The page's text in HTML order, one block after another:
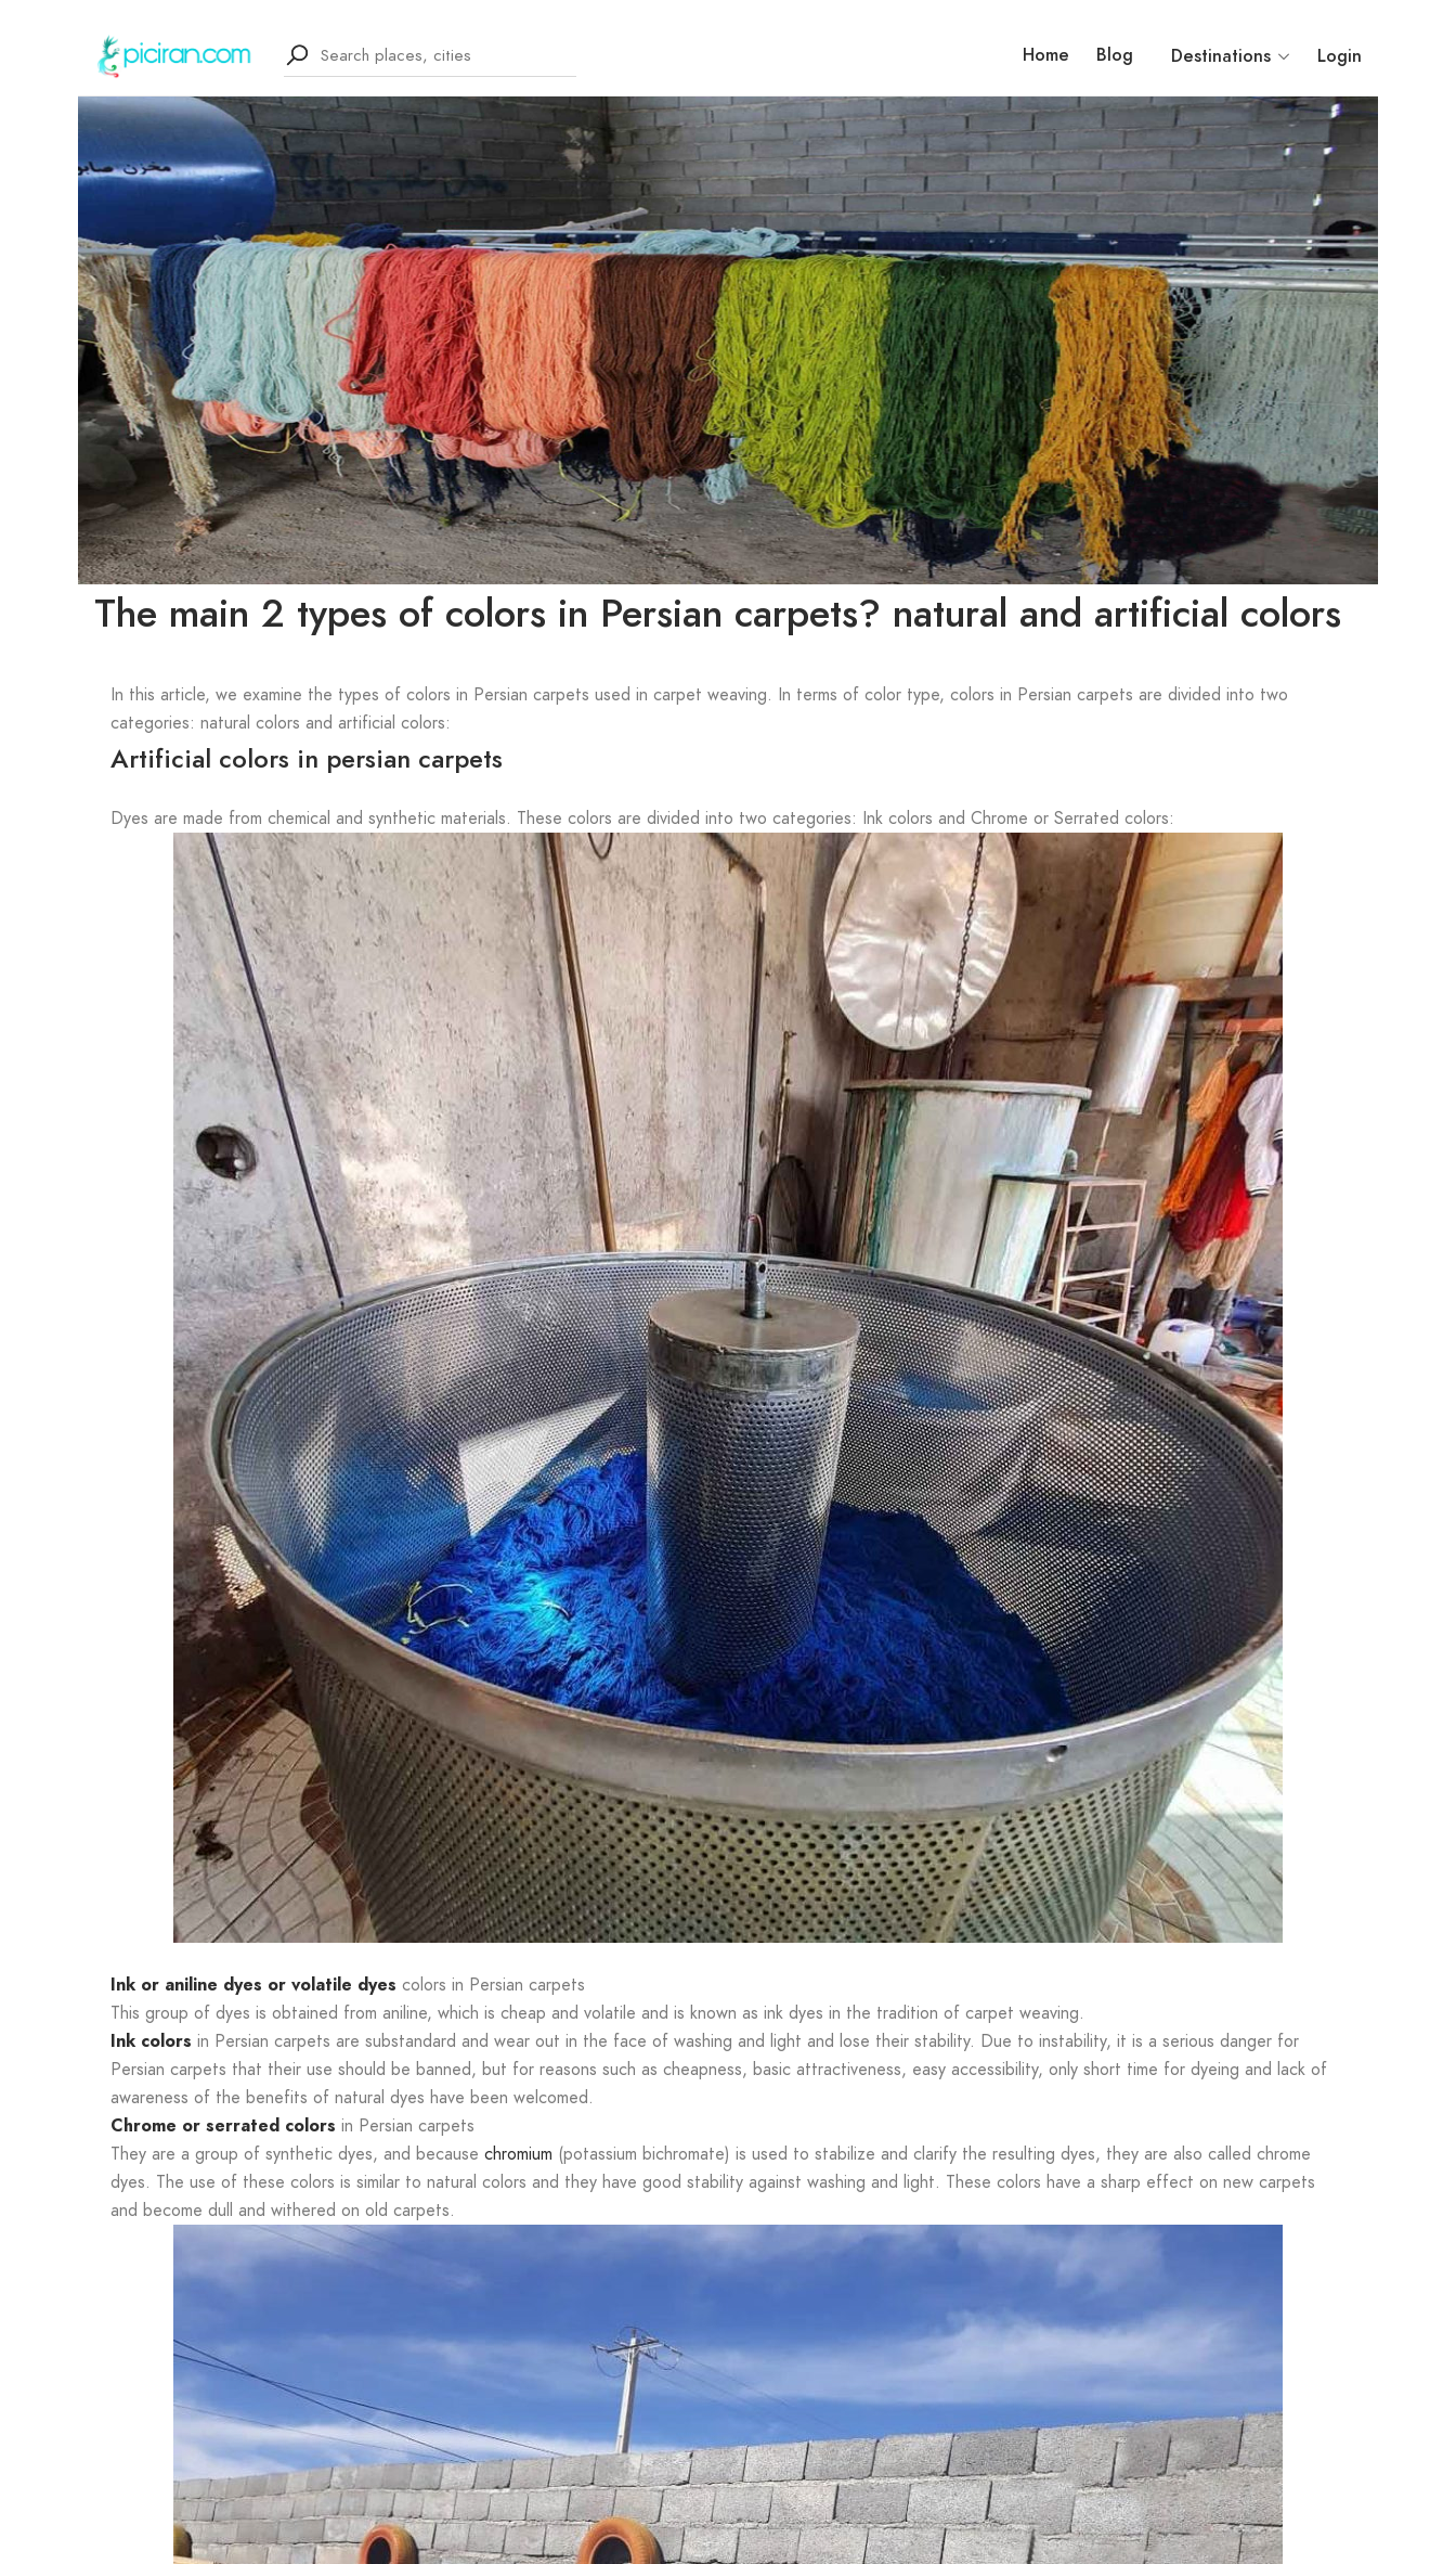
Home Blog Destinations Login
The main 2 types of colors in Persian carpets? natural and artificial colors
In this article, we examine the types of colors in Persian carpets used in carpet weaving. In terms of color type, colors in Persian carpets are divided into two
categories: natural colors and artificial colors:
Artificial colors in persian carpets
Dyes are made from chemical and synthetic materials. These colors are divided into two categories: Ink colors and Chrome or Serrated colors:
Ink or aniline dyes or volatile dyes colors in Persian carpets
This group of dyes is obtained from aniline, which is cheap and volatile and is known as ink dyes in the tradition of carpet weaving.
Ink colors in Persian carpets are substandard and wear out in the face of washing and light and lose their stability. Due to instability, it is a serious danger for
Persian carpets that their use should be banned, but for reasons such as cheapness, basic attractiveness, easy accessibility, only short time for dyeing and lack of
awareness of the benefits of natural dyes have been welcomed.
Chrome or serrated colors in Persian carpets
They are a group of synthetic dyes, and because chromium (potassium bichromate) is used to stabilize and clarify the resulting dyes, they are also called chrome
dyes. The use of these colors is similar to natural colors and they have good stability against washing and light. These colors have a sharp effect on new carpets
and become dull and withered on old carpets.